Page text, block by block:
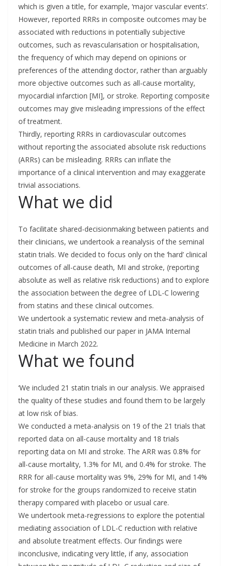
which is given a title, for example, ‘major vascular events’.
However, reported RRRs in composite outcomes may be
associated with reductions in potentially subjective
outcomes, such as revascularisation or hospitalisation,
the frequency of which may depend on opinions or
preferences of the attending doctor, rather than arguably
more objective outcomes such as all-cause mortality,
myocardial infarction [MI], or stroke. Reporting composite
outcomes may give misleading impressions of the effect
of treatment.
Thirdly, reporting RRRs in cardiovascular outcomes
without reporting the associated absolute risk reductions
(ARRs) can be misleading. RRRs can inflate the
importance of a clinical intervention and may exaggerate
trivial associations.
What we did
To facilitate shared-decisionmaking between patients and
their clinicians, we undertook a reanalysis of the seminal
statin trials. We decided to focus only on the ‘hard’ clinical
outcomes of all-cause death, MI and stroke, (reporting
absolute as well as relative risk reductions) and to explore
the association between the degree of LDL-C lowering
from statins and these clinical outcomes.
We undertook a systematic review and meta-analysis of
statin trials and published our paper in JAMA Internal
Medicine in March 2022.
What we found
‘We included 21 statin trials in our analysis. We appraised
the quality of these studies and found them to be largely
at low risk of bias.
We conducted a meta-analysis on 19 of the 21 trials that
reported data on all-cause mortality and 18 trials
reporting data on MI and stroke. The ARR was 0.8% for
all-cause mortality, 1.3% for MI, and 0.4% for stroke. The
RRR for all-cause mortality was 9%, 29% for MI, and 14%
for stroke for the groups randomized to receive statin
therapy compared with placebo or usual care.
We undertook meta-regressions to explore the potential
mediating association of LDL-C reduction with relative
and absolute treatment effects. Our findings were
inconclusive, indicating very little, if any, association